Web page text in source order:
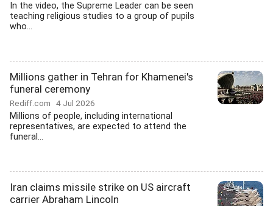
In the video, the Supreme Leader can be seen
teaching religious studies to a group of pupils
who...
Millions gather in Tehran for Khamenei's
funeral ceremony
Rediff.com 4 Jul 2026
Millions of people, including international
representatives, are expected to attend the
funeral...
Iran claims missile strike on US aircraft
carrier Abraham Lincoln